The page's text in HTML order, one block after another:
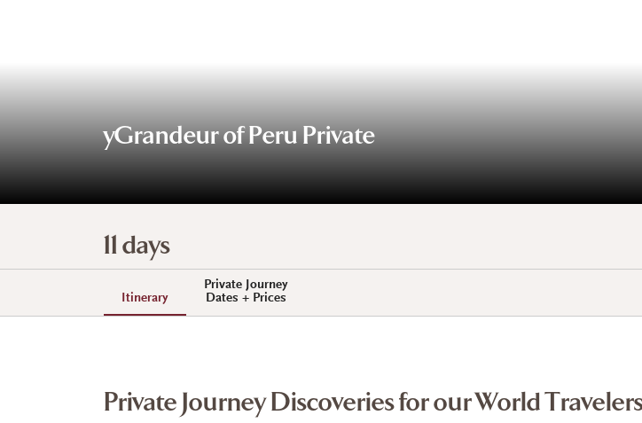
yGrandeur of Peru Private
11 days
Itinerary
Private Journey
Dates + Prices
Private Journey Discoveries for our World